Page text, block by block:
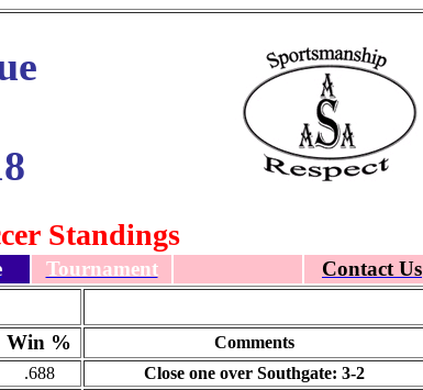
Standings
Tournament Contact Us
Win %
Comments
.688
Close one over Southgate: 3-2